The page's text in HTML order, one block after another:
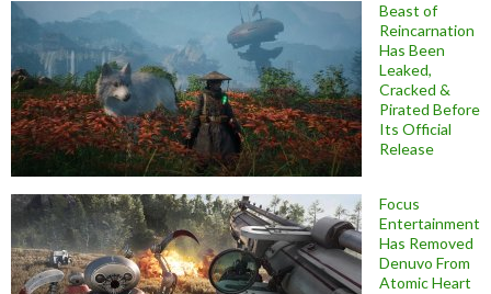
Beast of
Reincarnation
Has Been
Leaked,
Cracked &
Pirated Before
Its Official
Release
Focus
Entertainment
Has Removed
Denuvo From
Atomic Heart